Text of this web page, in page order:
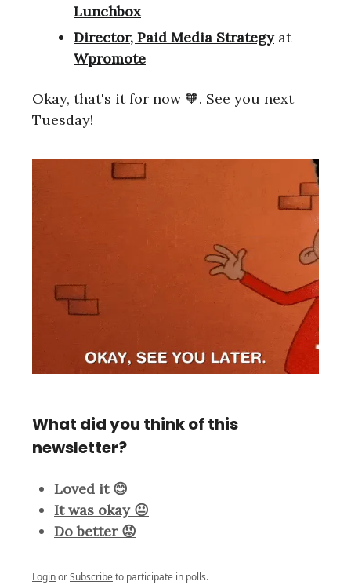
Lunchbox
Director, Paid Media Strategyat
Wpromote
Okay, that's it for now 🧡. See you next
Tuesday!
What did you think of this
newsletter?
Loved it 😊
It was okay 😐
Do better 😡
LoginorSubscribeto participate in polls.